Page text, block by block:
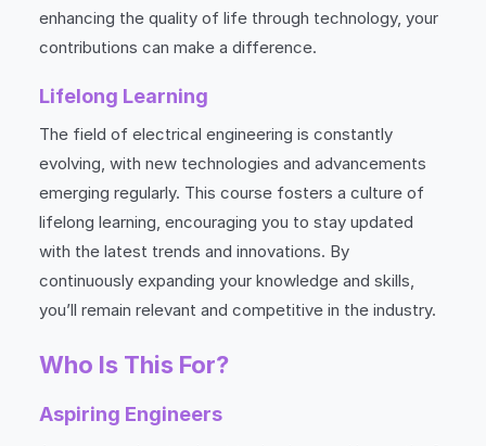
enhancing the quality of life through technology, your
contributions can make a difference.
Lifelong Learning
The field of electrical engineering is constantly
evolving, with new technologies and advancements
emerging regularly. This course fosters a culture of
lifelong learning, encouraging you to stay updated
with the latest trends and innovations. By
continuously expanding your knowledge and skills,
you’ll remain relevant and competitive in the industry.
Who Is This For?
Aspiring Engineers